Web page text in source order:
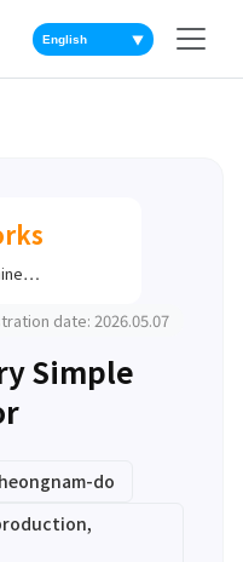
▼
date: 2026.05.07
Simple
do